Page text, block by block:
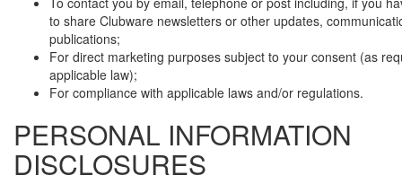
to share Clubware newsletters or other updates,
publications;
For direct marketing purposes subject to your consent (as
applicable law);
For compliance with applicable laws and/or regulations.
PERSONAL INFORMATION
DISCLOSURES